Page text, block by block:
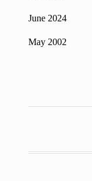
June 2024
May 2002